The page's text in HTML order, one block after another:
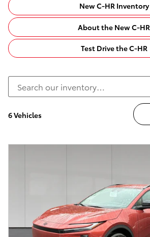
New C-HR Inventory
About the New C-HR
Test Drive the C-HR
6 Vehicles